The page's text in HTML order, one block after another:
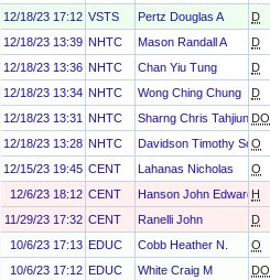
12/18/23 17:12 VSTS Pertz Douglas A D
12/18/23 13:39 NHTC Mason Randall A D
12/18/23 13:36 NHTC Chan Yiu Tung D
12/18/23 13:34 NHTC Wong Ching Chung D
12/18/23 13:31
NHTC Sharng Chris Tahjiun DO
12/18/23 13:28 NHTC Davidson Timothy Scott
O
12/15/23 19:45 CENT Lahanas Nicholas O
12/6/23 18:12 CENT Hanson John EdwardH
11/29/23 17:32 CENT Ranelli John D
10/6/23 17:13 EDUC Cobb Heather N. O
10/6/23 17:12 EDUC White Craig M DO